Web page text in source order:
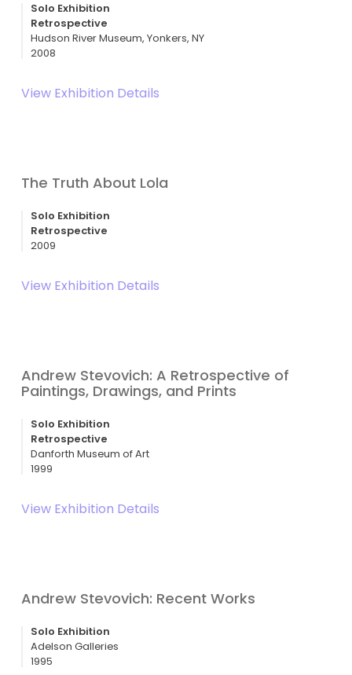
Solo Exhibition
Retrospective
Hudson River Museum, Yonkers, NY
2008
View Exhibition Details
The Truth About Lola
Solo Exhibition
Retrospective
2009
View Exhibition Details
Andrew Stevovich: A Retrospective of
Paintings, Drawings, and Prints
Solo Exhibition
Retrospective
Danforth Museum of Art
1999
View Exhibition Details
Andrew Stevovich: Recent Works
Solo Exhibition
Adelson Galleries
1995